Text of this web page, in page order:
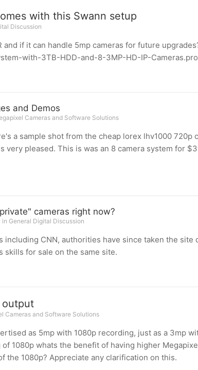
with this Swann setup
Discussion
and if it can handle 5mp cameras for future
with-3TB-HDD-and-8-3MP-HD-IP-
and Demos
Cameras and Software Solutions
a sample shot from the cheap lorex lhv1000 720p
very pleased. This is was an 8 camera system for
cameras right now?
in General Digital Discussion
including CNN, authorities have since taken the
for sale on the same site.
output
Cameras and Software Solutions
as 5mp with 1080p recording, just as a 3mp
1080p whats the benefit of having higher
the 1080p? Appreciate any clarification on this.